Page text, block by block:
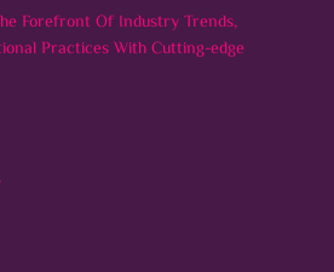
Forefront Of Industry Trends,
Practices With Cutting-edge